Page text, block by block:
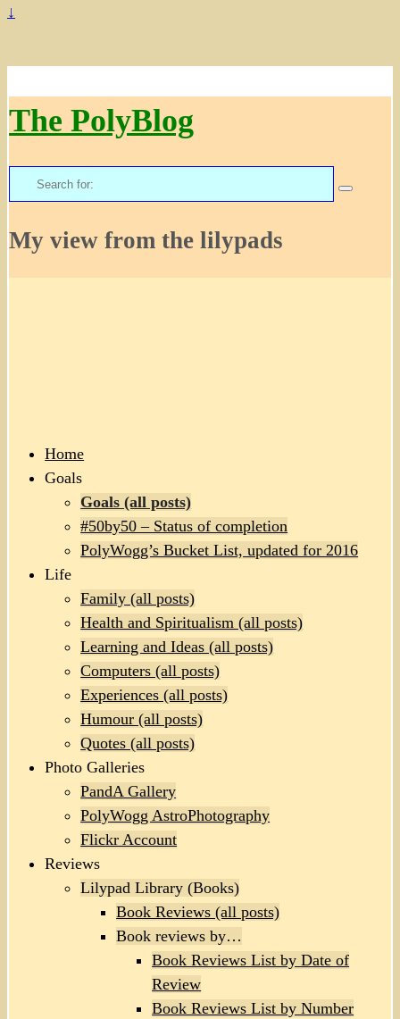
↓
The PolyBlog
Search
for:
My view from the lilypads
Home
Goals
Goals (all posts)
#50by50 – Status of completion
PolyWogg’s Bucket List, updated for 2016
Life
Family (all posts)
Health and Spiritualism (all posts)
Learning and Ideas (all posts)
Computers (all posts)
Experiences (all posts)
Humour (all posts)
Quotes (all posts)
Photo Galleries
PandA Gallery
PolyWogg AstroPhotography
Flickr Account
Reviews
Lilypad Library (Books)
Book Reviews (all posts)
Book reviews by…
Book Reviews List by Date of
Review
Book Reviews List by Number